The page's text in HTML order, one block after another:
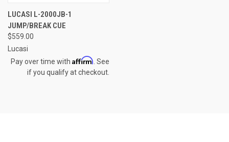
LUCASI L-2000JB-1
JUMP/BREAK CUE
$559.00
Lucasi
Pay over time with Affirm . See
if you qualify at checkout.